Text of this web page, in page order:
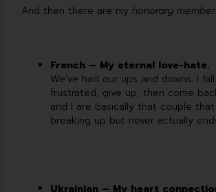
And then there are myhonorary
French – My eternal love-hate.
We’ve had our ups and downs. I
frustrated, give up, then come
and I are basically that couple
breaking up but never actually